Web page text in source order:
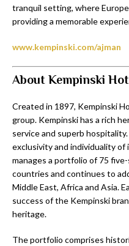
tranquil setting, where
providing a memorable
www.kempinski.com/ajman
About Kempinski
Created in 1897, Kempinski
group. Kempinski has a rich
service and superb
exclusivity and individuality
manages a portfolio of 75
countries and continues to
Middle East, Africa and Asia.
success of the Kempinski
heritage.
The portfolio comprises